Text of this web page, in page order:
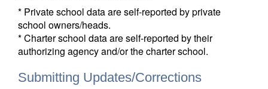
* Private school data are self-reported by private
school owners/heads.
* Charter school data are self-reported by their
authorizing agency and/or the charter school.
Submitting Updates/Corrections